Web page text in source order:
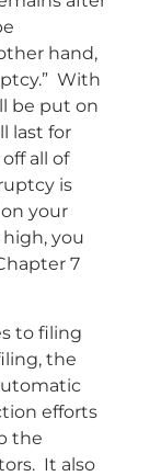
hand,
With
be put on
last for
all of
is
your
you
7
to filing
the
efforts
the
It also